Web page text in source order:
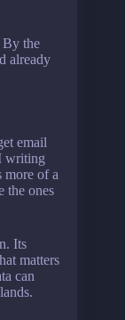
By the
already
email
writing
more of a
the ones
Its
matters
can